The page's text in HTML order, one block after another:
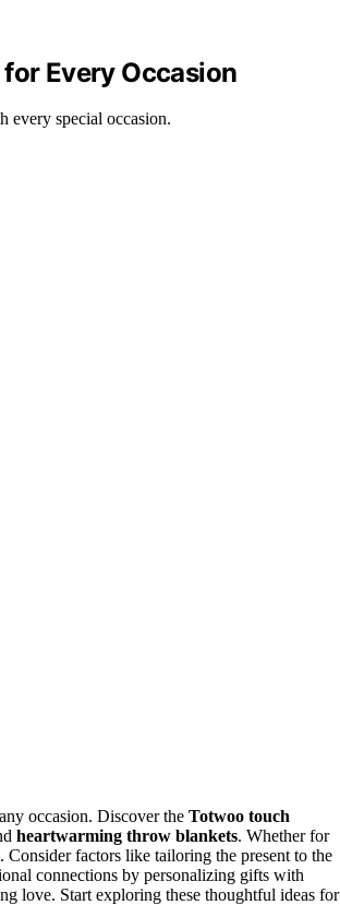
Every Occasion
every special occasion.
occasion. Discover the Totwoo touch
heartwarming throw blankets. Whether for
factors like tailoring the present to the
connections by personalizing gifts with
love. Start exploring these thoughtful ideas for